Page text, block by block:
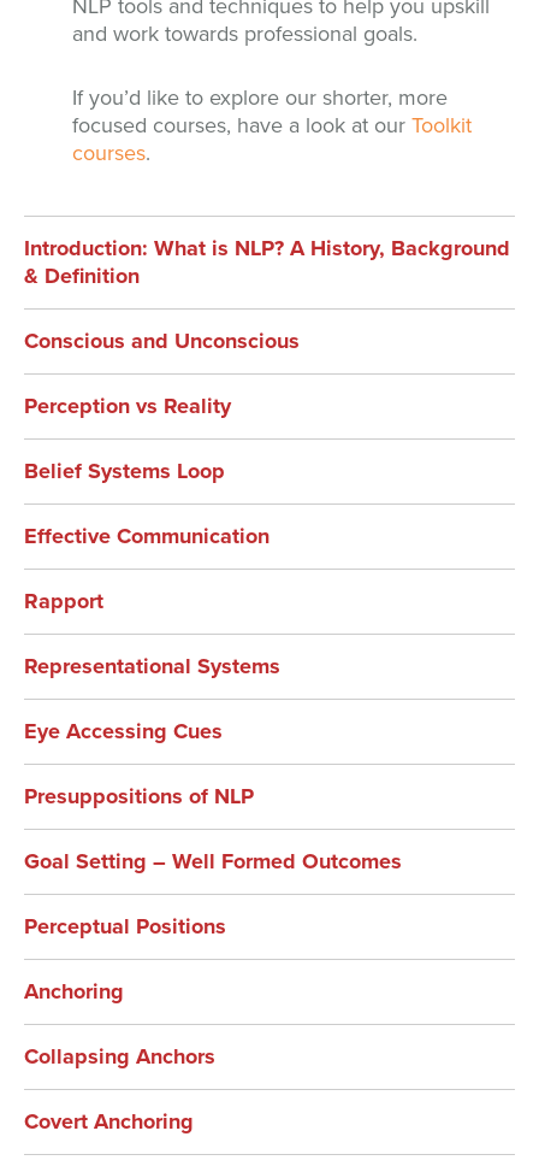
NLP tools and techniques to help you upskill
and work towards professional goals.
If you’d like to explore our shorter, more
focused courses, have a look at our Toolkit
courses.
Introduction: What is NLP? A History, Background
& Definition
Conscious and Unconscious
Perception vs Reality
Belief Systems Loop
Effective Communication
Rapport
Representational Systems
Eye Accessing Cues
Presuppositions of NLP
Goal Setting – Well Formed Outcomes
Perceptual Positions
Anchoring
Collapsing Anchors
Covert Anchoring